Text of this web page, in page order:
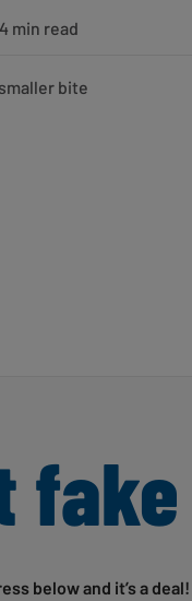
4 min read
bite
below and it’s a